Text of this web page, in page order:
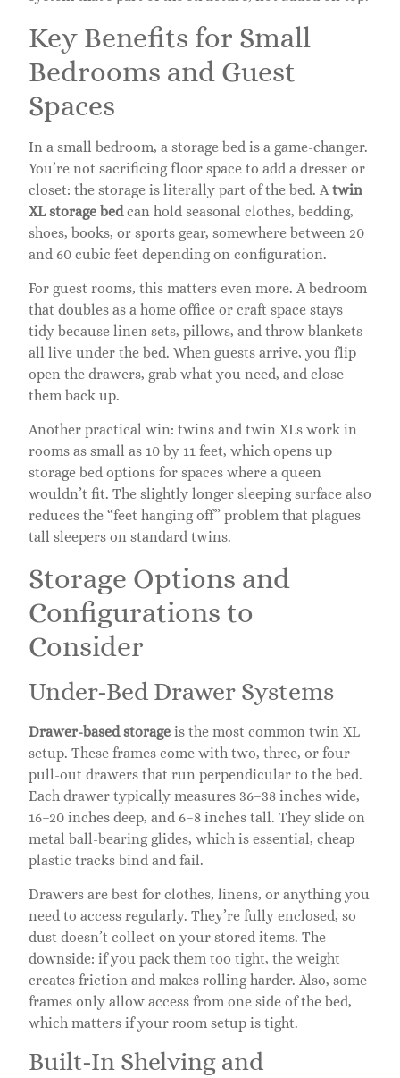
Key Benefits for Small
Bedrooms and Guest
Spaces
In a small bedroom, a storage bed is a game-changer.
You’re not sacrificing floor space to add a dresser or
closet: the storage is literally part of the bed. A twin
XL storage bedcan hold seasonal clothes, bedding,
shoes, books, or sports gear, somewhere between 20
and 60 cubic feet depending on configuration.
For guest rooms, this matters even more. A bedroom
that doubles as a home office or craft space stays
tidy because linen sets, pillows, and throw blankets
all live under the bed. When guests arrive, you flip
open the drawers, grab what you need, and close
them back up.
Another practical win: twins and twin XLs work in
rooms as small as 10 by 11 feet, which opens up
storage bed options for spaces where a queen
wouldn’t fit. The slightly longer sleeping surface also
reduces the “feet hanging off” problem that plagues
tall sleepers on standard twins.
Storage Options and
Configurations to
Consider
Under-Bed Drawer Systems
Drawer-based storage is the most common twin XL
setup. These frames come with two, three, or four
pull-out drawers that run perpendicular to the bed.
Each drawer typically measures 36–38 inches wide,
16–20 inches deep, and 6–8 inches tall. They slide on
metal ball-bearing glides, which is essential, cheap
plastic tracks bind and fail.
Drawers are best for clothes, linens, or anything you
need to access regularly. They’re fully enclosed, so
dust doesn’t collect on your stored items. The
downside: if you pack them too tight, the weight
creates friction and makes rolling harder. Also, some
frames only allow access from one side of the bed,
which matters if your room setup is tight.
Built-In Shelving and